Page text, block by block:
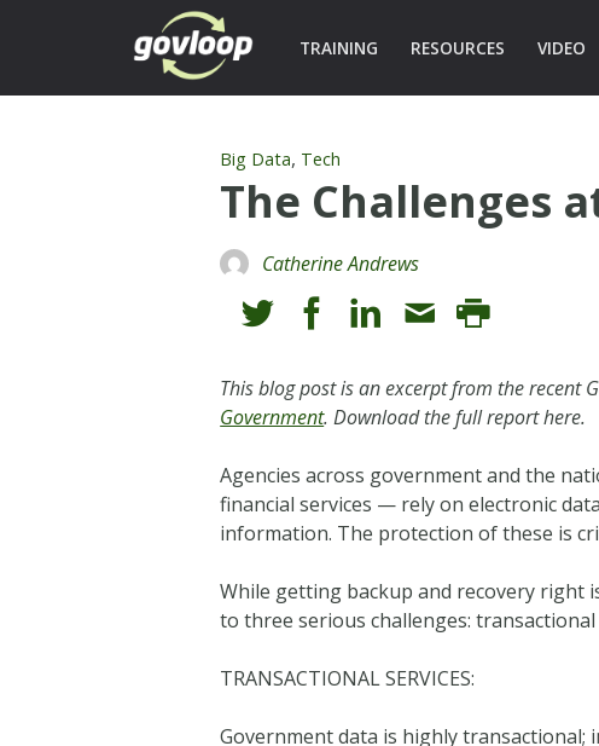
TRAINING RESOURCES VIDEO
Big Data, Tech
The Challenges
Catherine Andrews
This blog post is an excerpt from the recent
Government. Download the full report here.
Agencies across government and the
financial services — rely on electronic
information. The protection of these is
While getting backup and recovery right
to three serious challenges: transactional
TRANSACTIONAL SERVICES:
Government data is highly